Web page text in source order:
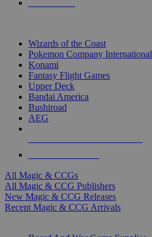
Wizards of the Coast
Pokemon Company International
Konami
Fantasy Flight Games
Upper Deck
Bandai America
Bushiroad
AEG
All Magic & CCGs
All Magic & CCG Publishers
New Magic & CCG Releases
Recent Magic & CCG Arrivals